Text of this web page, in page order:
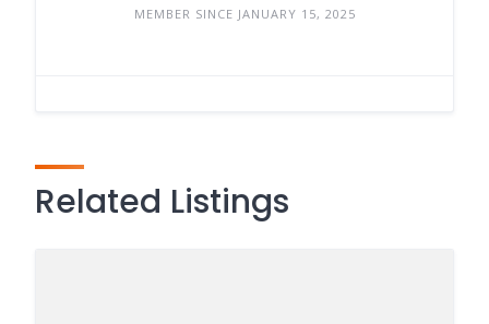
MEMBER SINCE JANUARY 15, 2025
Related Listings